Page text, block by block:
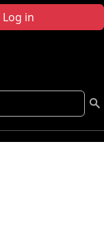
Log in